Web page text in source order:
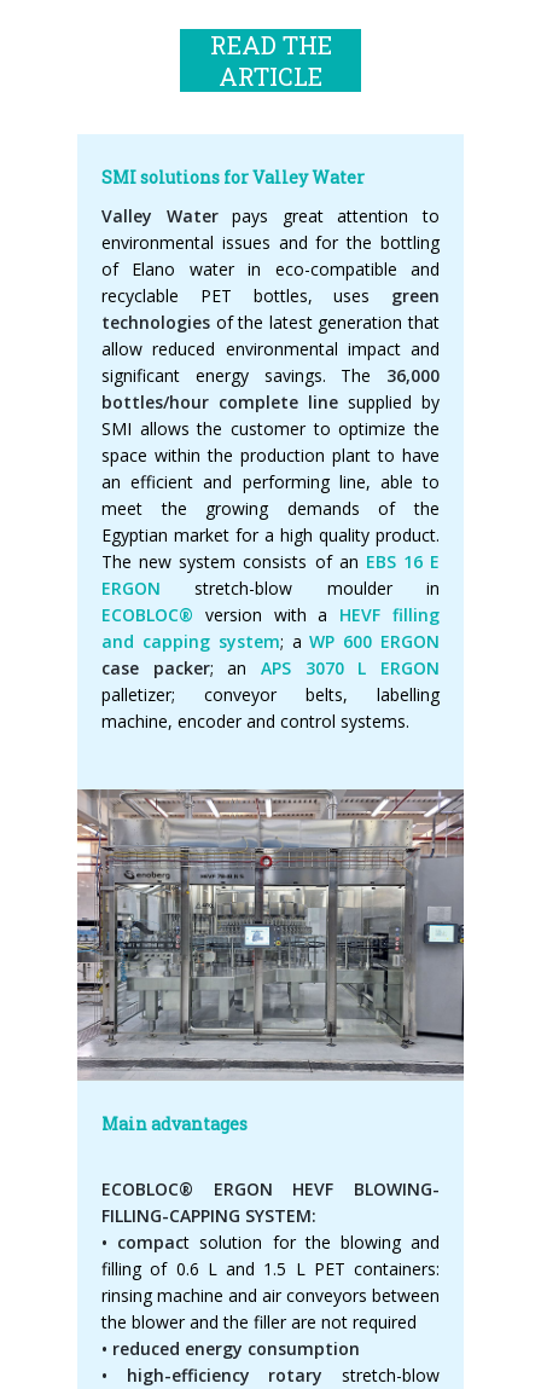
READ THE
ARTICLE
SMI solutions for Valley Water
Valley Waterpays great attention to
environmental issues and for the bottling
of Elano water in eco-compatible and
recyclable PET bottles, uses green
technologies of the latest generation that
allow reduced environmental impact and
significant energy savings. The 36,000
bottles/hour complete line supplied by
SMI allows the customer to optimize the
space within the production plant to have
an efficient and performing line, able to
meet the growing demands of the
Egyptian market for a high quality product.
The new system consists of an EBS 16 E
ERGON stretch-blow moulder in
ECOBLOC® version with a HEVF filling
and capping system; a WP 600 ERGON
case packer; anAPS 3070 L ERGON
palletizer; conveyor belts, labelling
machine, encoder and control systems.
Main advantages
ECOBLOC® ERGON HEVF BLOWING-
FILLING-CAPPING SYSTEM:
• compact solution for the blowing and
filling of 0.6 L and 1.5 L PET containers:
rinsing machine and air conveyors between
the blower and the filler are not required
• reduced energy consumption
• high-efficiency rotary stretch-blow